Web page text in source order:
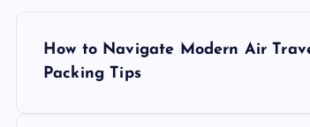
How to Navigate Modern Air
Packing Tips